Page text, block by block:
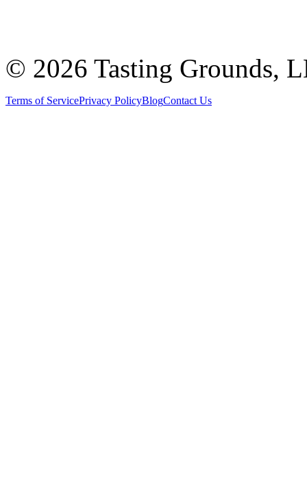
© 2026 Tasting Grounds,
Terms of ServicePrivacy PolicyBlogContact Us